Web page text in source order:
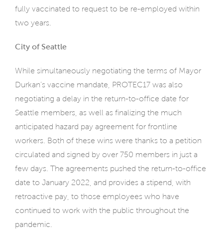
fully vaccinated to request to be re-employed within
two years.
City of Seattle
While simultaneously negotiating the terms of Mayor
Durkan’s vaccine mandate, PROTEC17 was also
negotiating a delay in the return-to-office date for
Seattle members, as well as finalizing the much
anticipated hazard pay agreement for frontline
workers. Both of these wins were thanks to a petition
circulated and signed by over 750 members in just a
few days. The agreements pushed the return-to-office
date to January 2022, and provides a stipend, with
retroactive pay, to those employees who have
continued to work with the public throughout the
pandemic.